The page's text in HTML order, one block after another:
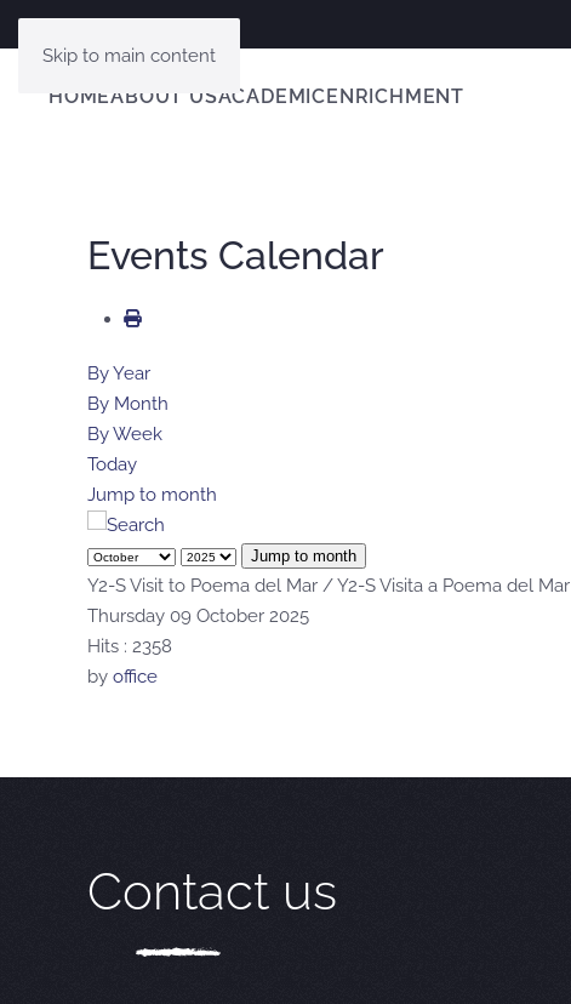
Skip to main content
HOMEABOUT USACADEMICENRICHMENT
Events Calendar
By Year
By Month
By Week
Today
Jump to month
Jump to month
Y2-S Visit to Poema del Mar / Y2-S Visita a Poema del Mar
Thursday 09 October 2025
Hits : 2358
by office
Contact us